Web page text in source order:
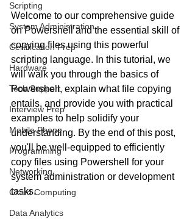
Scripting
System Administration
Certification Prep
Hardware
Tech Support
Interview Prep
Mobile Phone
Programming
Networking
Cloud Computing
Data Analytics
Welcome to our comprehensive guide
on Powershell and the essential skill of
copying files using this powerful
scripting language. In this tutorial, we
will walk you through the basics of
Powershell, explain what file copying
entails, and provide you with practical
examples to help solidify your
understanding. By the end of this post,
you'll be well-equipped to efficiently
copy files using Powershell for your
system administration or development
tasks.